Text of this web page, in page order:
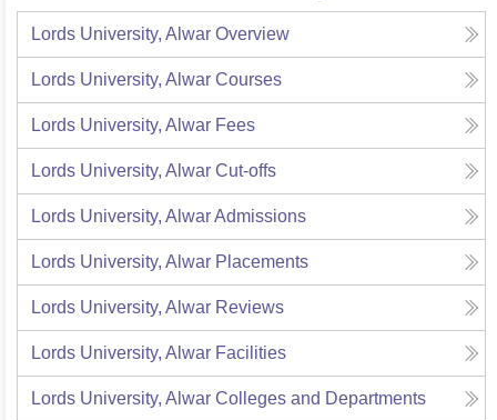
Lords University, Alwar Overview
Lords University, Alwar Courses
Lords University, Alwar Fees
Lords University, Alwar Cut-offs
Lords University, AlwarAdmissions
Lords University, Alwar Placements
Lords University, Alwar Reviews
Lords University, Alwar Facilities
Lords University, Alwar Colleges and Departments